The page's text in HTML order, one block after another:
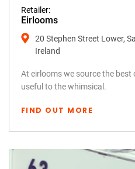
Retailer:
Eirlooms
20 Stephen Street Lower,
Ireland
At eirlooms we source the
useful to the whimsical.
FIND OUT MORE